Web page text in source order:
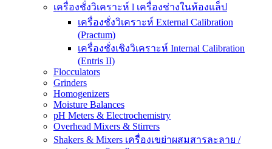
เครื่องชั่งวิเคราะห์ l เครื่องช่างในห้องแล็ป
เครื่องชั่งวิเคราะห์ External Calibration
(Practum)
เครื่องชั่งเชิงวิเคราะห์ Internal Calibration
(Entris II)
Flocculators
Grinders
Homogenizers
Moisture Balances
pH Meters & Electrochemistry
Overhead Mixers & Stirrers
Shakers & Mixers เครื่องเขย่าผสมสารละลาย /